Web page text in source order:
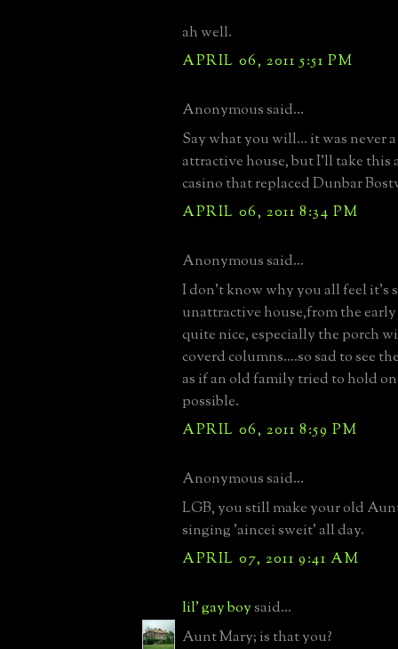
ah well.
APRIL 06, 2011 5:51 PM
Anonymous said...
Say what you will... it was never
attractive house, but I'll take this
casino that replaced Dunbar
APRIL 06, 2011 8:34 PM
Anonymous said...
I don't know why you all feel it's
unattractive house,from the
quite nice, especially the porch
coverd columns....so sad to see
as if an old family tried to hold on
possible.
APRIL 06, 2011 8:59 PM
Anonymous said...
LGB, you still make your old
singing 'aincei sweit' all day.
APRIL 07, 2011 9:41 AM
lil' gay boysaid...
Aunt Mary; is that you?